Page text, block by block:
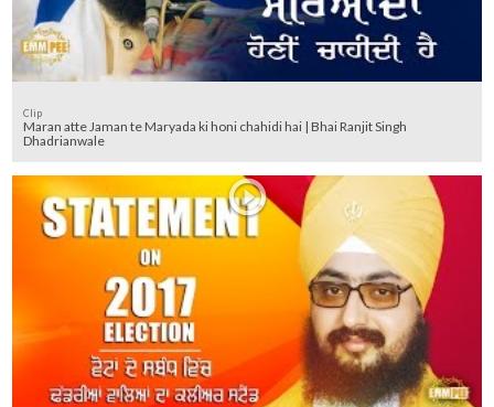
Clip
Maran atte Jaman te Maryada ki honi chahidi hai | Bhai Ranjit Singh
Dhadrianwale